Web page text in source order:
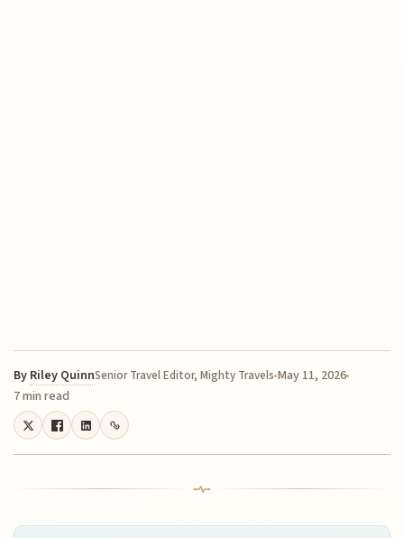
By Riley QuinnSenior Travel Editor, Mighty Travels May 11, 2026
7 min read